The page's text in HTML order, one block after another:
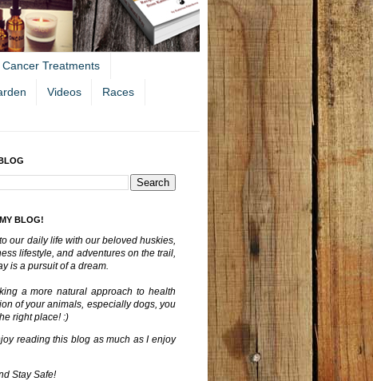
Cancer Treatments
Videos Races
BLOG!
our daily life with our beloved huskies,
lifestyle, and adventures on the trail,
is a pursuit of a dream.
a more natural approach to health
of your animals, especially dogs, you
right place! :)
reading this blog as much as I enjoy
Stay Safe!